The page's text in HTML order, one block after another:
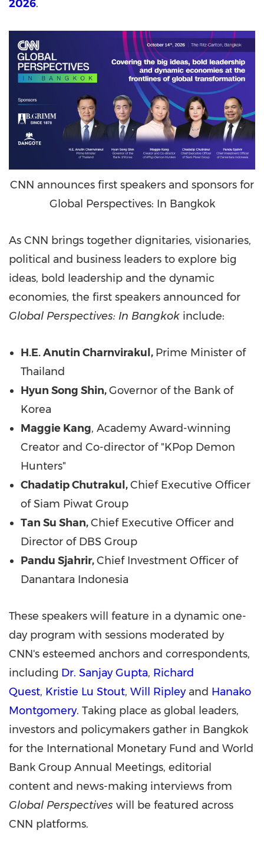
2026.
CNN announces first speakers and sponsors for
Global Perspectives: In Bangkok
As CNN brings together dignitaries, visionaries,
political and business leaders to explore big
ideas, bold leadership and the dynamic
economies, the first speakers announced for
Global Perspectives: In Bangkok include:
H.E. Anutin Charnvirakul, Prime Minister of
Thailand
Hyun Song Shin,Governor of the Bank of
Korea
Maggie Kang, Academy Award-winning
Creator and Co-director of "KPop Demon
Hunters"
Chadatip Chutrakul,Chief Executive Officer
of Siam Piwat Group
Tan Su Shan,Chief Executive Officer and
Director of DBS Group
Pandu Sjahrir,Chief Investment Officer of
Danantara Indonesia
These speakers will feature in a dynamic one-
day program with sessions moderated by
CNN's esteemed anchors and correspondents,
including Dr. Sanjay Gupta, Richard
Quest, Kristie Lu Stout, Will Ripleyand Hanako
Montgomery. Taking place as global leaders,
investors and policymakers gather in Bangkok
for the International Monetary Fund and World
Bank Group Annual Meetings, editorial
content and news-making interviews from
Global Perspectives will be featured across
CNN platforms.